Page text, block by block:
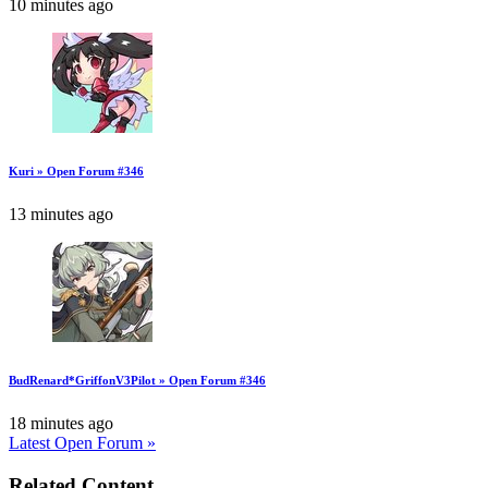
10 minutes ago
Kuri » Open Forum #346
13 minutes ago
BudRenard*GriffonV3Pilot » Open Forum #346
18 minutes ago
Latest Open Forum »